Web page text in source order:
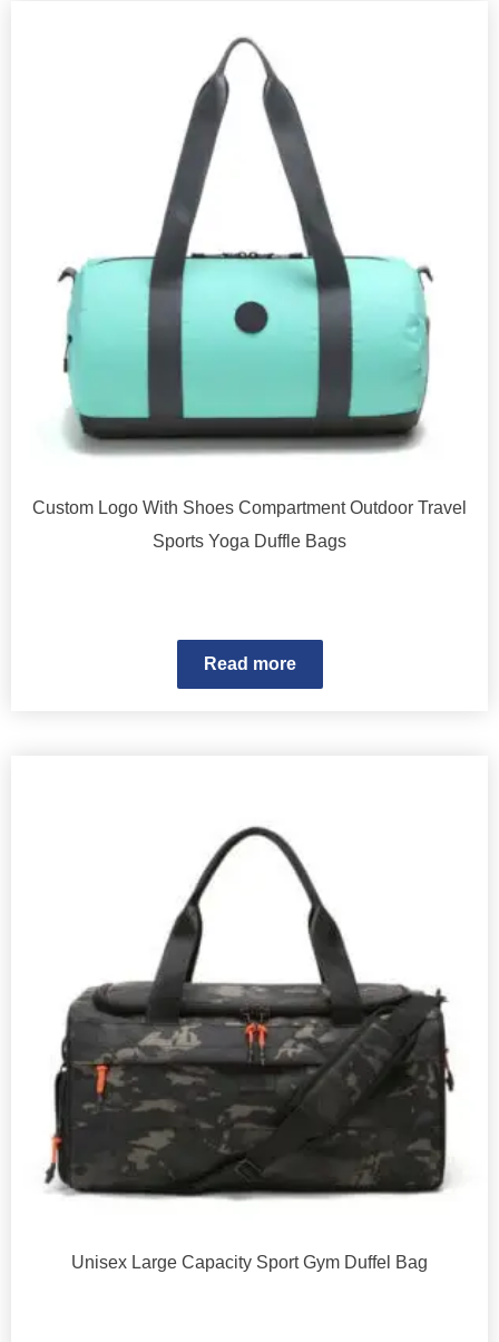
Custom Logo With Shoes Compartment Outdoor Travel
Sports Yoga Duffle Bags
Read more
Unisex Large Capacity Sport Gym Duffel Bag